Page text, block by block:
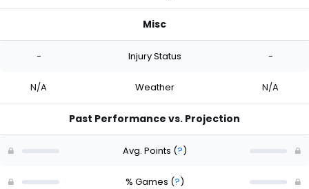
Misc
- Injury Status -
N/A Weather N/A
Past Performance vs. Projection
Avg. Points (?)
% Games (?)